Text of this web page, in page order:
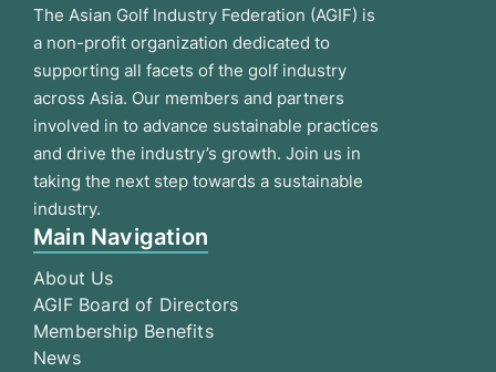
The Asian Golf Industry Federation (AGIF) is
a non-profit organization dedicated to
supporting all facets of the golf industry
across Asia. Our members and partners
involved in to advance sustainable practices
and drive the industry’s growth. Join us in
taking the next step towards a sustainable
industry.
Main Navigation
About Us
AGIF Board of Directors
Membership Benefits
News